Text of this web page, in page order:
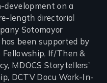
development on a
length directorial
Sotomayor
been supported by
If/Then &
MDOCS Storytellers’
DCTV Docu Work-In-